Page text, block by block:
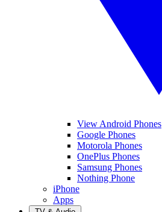
View Android Phones
Google Phones
Motorola Phones
OnePlus Phones
Samsung Phones
Nothing Phone
iPhone
Apps